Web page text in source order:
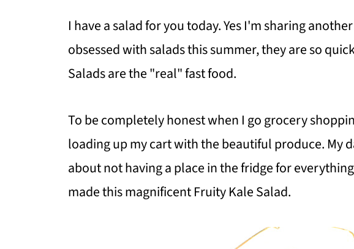
I have a salad for you today. Yes I'm sharing
obsessed with salads this summer, they are so
Salads are the "real" fast food.
To be completely honest when I go grocery
loading up my cart with the beautiful produce. My
about not having a place in the fridge for
made this magnificent Fruity Kale Salad.